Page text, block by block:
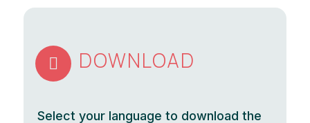
 DOWNLOAD
Select your language to download the